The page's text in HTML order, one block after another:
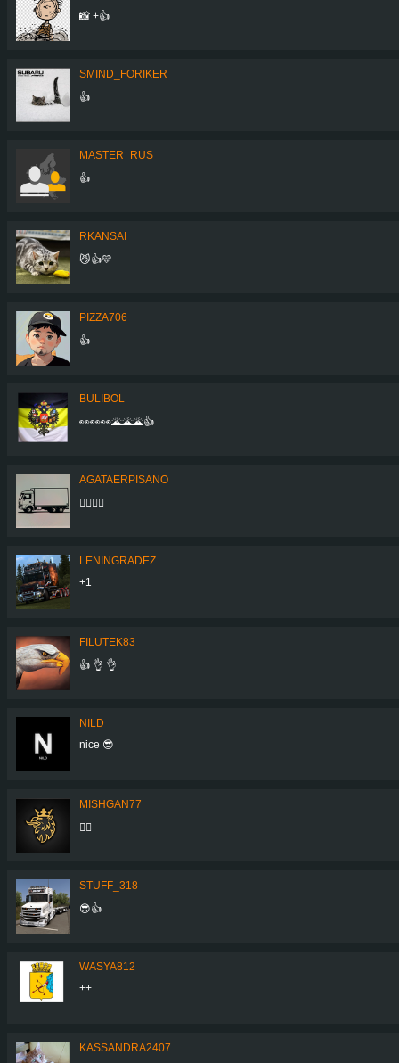
📸 +👍
SMIND_FORIKER
👍
MASTER_RUS
👍
RKANSAI
😼👍💛
PIZZA706
👍
BULIBOL
👀👀👀🌋🌋🌋👍
AGATAERPISANO
👍🏻👍🏻
LENINGRADEZ
+1
FILUTEK83
👍 👌 👌
NILD
nice 😎
MISHGAN77
👍🏼
STUFF_318
😎👍
WASYA812
++
KASSANDRA2407